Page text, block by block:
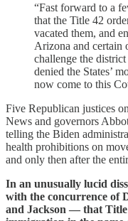
“Fast forward to a
that the Title 42
vacated them, and
Arizona and certain
challenge the
denied the States’
now come to this
Five Republican justices
News and governors
telling the Biden
health prohibitions on
and only then after the
In an unusually lucid
with the concurrence of
and Jackson — that Title